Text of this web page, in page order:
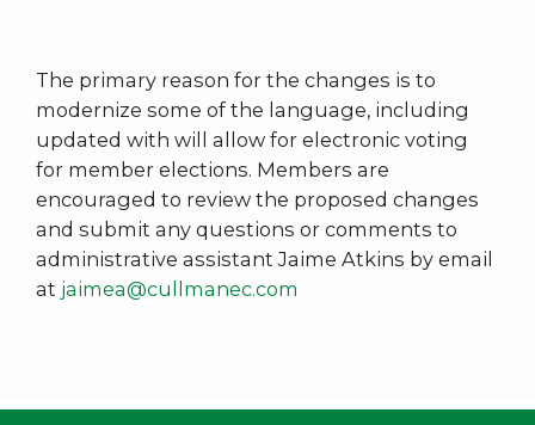
The primary reason for the changes is to
modernize some of the language, including
updated with will allow for electronic voting
for member elections. Members are
encouraged to review the proposed changes
and submit any questions or comments to
administrative assistant Jaime Atkins by email
at jaimea@cullmanec.com